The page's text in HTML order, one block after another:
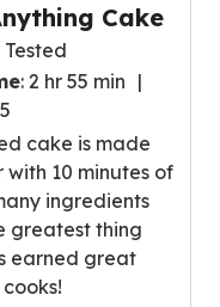
Cake
: 2 hr 55 min
cake is made
10 minutes of
ingredients
greatest thing
earned great